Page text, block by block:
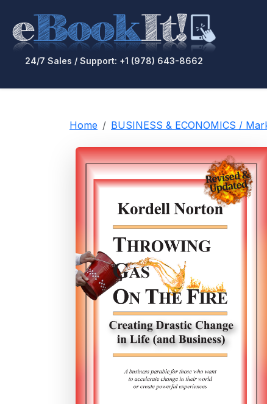
24/7 Sales / Support: +1 (978) 643-8662
Home BUSINESS & ECONOMICS /